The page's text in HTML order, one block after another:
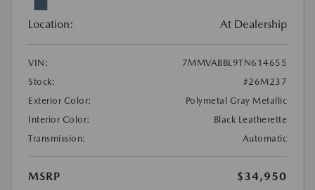
Location: At Dealership
VIN:
7MMVABBL9TN614655
Stock:
#26M237
Exterior Color:
Polymetal Gray Metallic
Interior Color:
Black Leatherette
Transmission:
Automatic
MSRP
$34,950